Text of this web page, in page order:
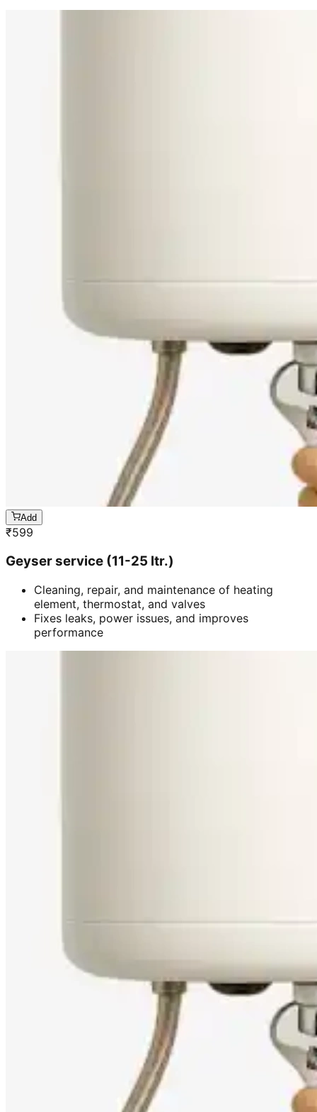
Add
₹599
Geyser service (11-25 ltr.)
Cleaning, repair, and maintenance of heating
element, thermostat, and valves
Fixes leaks, power issues, and improves
performance